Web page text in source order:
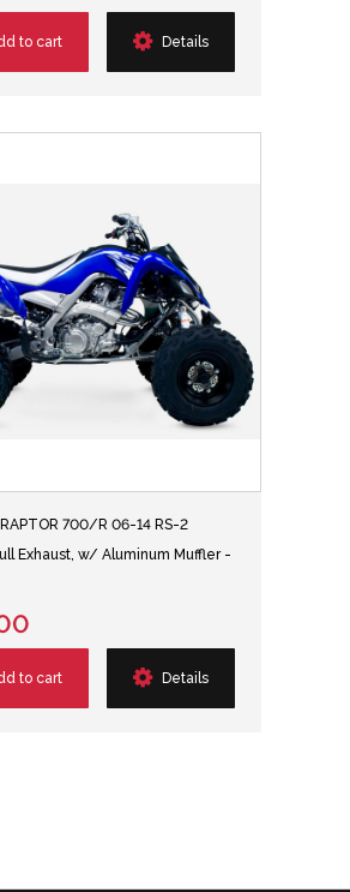
to cart Details
700/R 06-14 RS-2
Exhaust, w/ Aluminum Muffler -
to cart Details